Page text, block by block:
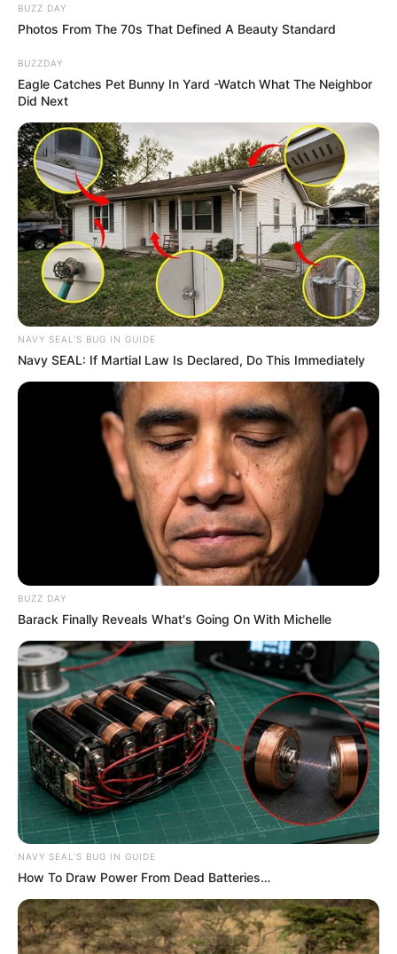
BUZZ DAY
Photos From The 70s That Defined A Beauty Standard
BUZZDAY
Eagle Catches Pet Bunny In Yard -Watch What The Neighbor
Did Next
NAVY SEAL'S BUG IN GUIDE
Navy SEAL: If Martial Law Is Declared, Do This Immediately
BUZZ DAY
Barack Finally Reveals What's Going On With Michelle
NAVY SEAL'S BUG IN GUIDE
How To Draw Power From Dead Batteries…